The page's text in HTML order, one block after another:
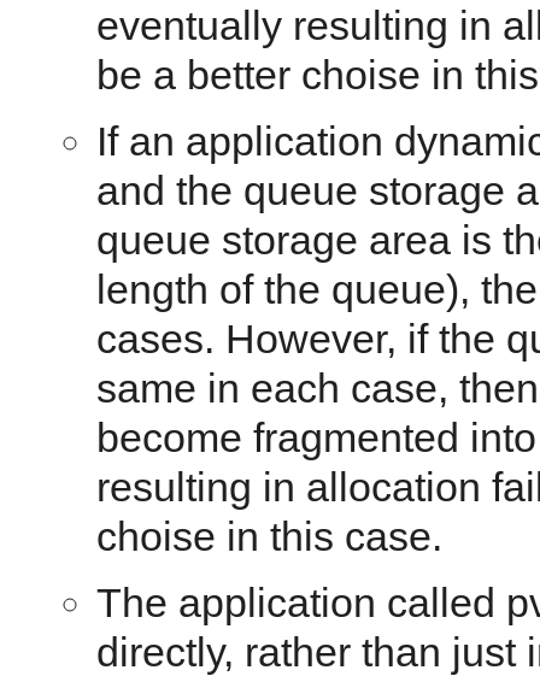
eventually resulting in
be a better choise in
If an application
and the queue storage
queue storage area is
length of the queue),
cases. However, if the
same in each case,
become fragmented
resulting in allocation
choise in this case.
The application called
directly, rather than just